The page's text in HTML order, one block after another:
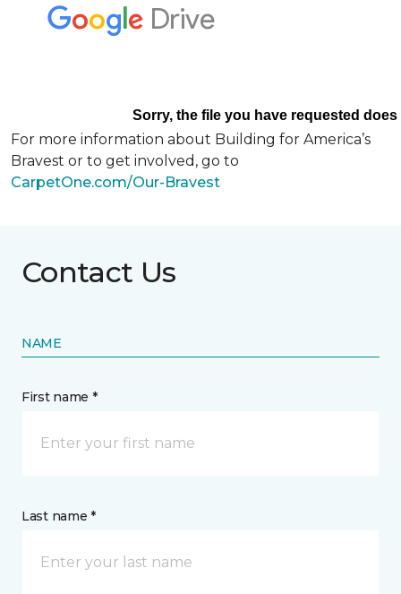
For more information about Building for America’s
Bravest or to get involved, go to
CarpetOne.com/Our-Bravest
Contact Us
NAME
First name *
Last name *